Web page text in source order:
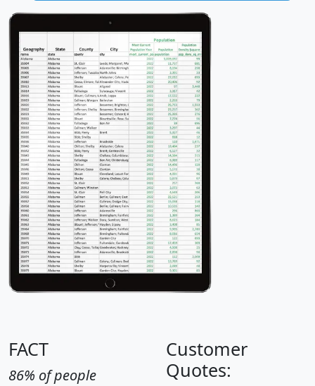
FACT
86% of people
Customer
Quotes: